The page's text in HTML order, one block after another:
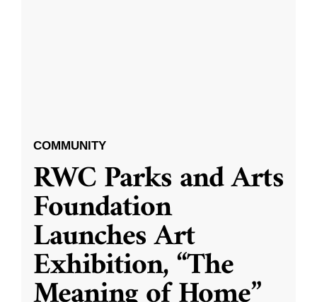
COMMUNITY
RWC Parks and Arts
Foundation
Launches Art
Exhibition, “The